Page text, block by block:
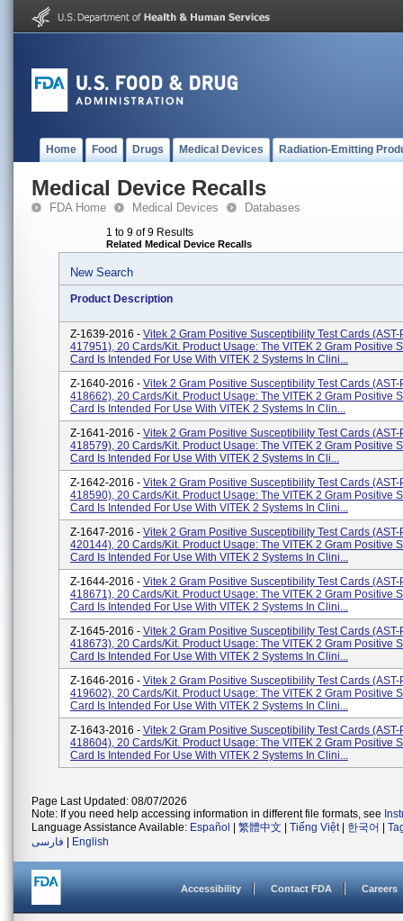
Home Food Drugs Medical Devices Radiation-Emitting
Medical Device Recalls
FDA Home Medical Devices Databases
1 to 9 of 9 Results
Related Medical Device Recalls
New Search
Product Description
Z-1639-2016 - Vitek 2 Gram Positive Susceptibility Test Cards (AST-
417951), 20 Cards/kit. Product Usage: The VITEK 2 Gram Positive
Card Is Intended For Use With VITEK 2 Systems In Clini...
Z-1640-2016 - Vitek 2 Gram Positive Susceptibility Test Cards (AST-
418662), 20 Cards/kit. Product Usage: The VITEK 2 Gram Positive
Card Is Intended For Use With VITEK 2 Systems In Clin...
Z-1641-2016 - Vitek 2 Gram Positive Susceptibility Test Cards (AST-
418579), 20 Cards/kit. Product Usage: The VITEK 2 Gram Positive
Card Is Intended For Use With VITEK 2 Systems In Cli...
Z-1642-2016 - Vitek 2 Gram Positive Susceptibility Test Cards (AST-
418590), 20 Cards/kit. Product Usage: The VITEK 2 Gram Positive
Card Is Intended For Use With VITEK 2 Systems In Clini...
Z-1647-2016 - Vitek 2 Gram Positive Susceptibility Test Cards (AST-
420144), 20 Cards/kit. Product Usage: The VITEK 2 Gram Positive
Card Is Intended For Use With VITEK 2 Systems In Clini...
Z-1644-2016 - Vitek 2 Gram Positive Susceptibility Test Cards (AST-
418671), 20 Cards/kit. Product Usage: The VITEK 2 Gram Positive
Card Is Intended For Use With VITEK 2 Systems In Clini...
Z-1645-2016 - Vitek 2 Gram Positive Susceptibility Test Cards (AST-
418673), 20 Cards/kit. Product Usage: The VITEK 2 Gram Positive
Card Is Intended For Use With VITEK 2 Systems In Clini...
Z-1646-2016 - Vitek 2 Gram Positive Susceptibility Test Cards (AST-
419602), 20 Cards/kit. Product Usage: The VITEK 2 Gram Positive
Card Is Intended For Use With VITEK 2 Systems In Clini...
Z-1643-2016 - Vitek 2 Gram Positive Susceptibility Test Cards (AST-
418604), 20 Cards/kit. Product Usage: The VITEK 2 Gram Positive
Card Is Intended For Use With VITEK 2 Systems In Clini...
Page Last Updated: 08/07/2026
Note: If you need help accessing information in different file formats, see
Language Assistance Available: Español 繁體中文 Tiếng Việt| 한국어
فارسی
English
Accessibility Contact FDA Careers